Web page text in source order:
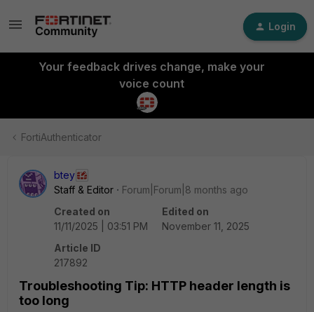
Login
Your feedback drives change, make your
voice count
FortiAuthenticator
btey
Staff & Editor
Forum|Forum|8 months ago
Created on
11/11/2025 | 03:51 PM
Edited on
November 11, 2025
Article ID
217892
Troubleshooting Tip: HTTP header length is
too long